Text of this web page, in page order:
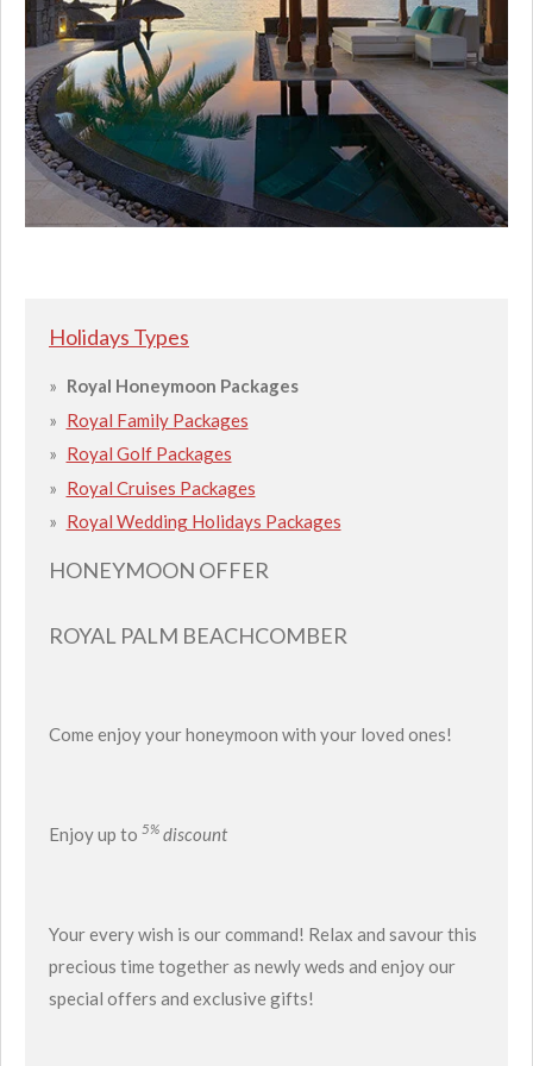
Holidays Types
Royal Honeymoon Packages
Royal Family Packages
Royal Golf Packages
Royal Cruises Packages
Royal Wedding Holidays Packages
HONEYMOON OFFER
ROYAL PALM BEACHCOMBER
Come enjoy your honeymoon with your loved ones!
Enjoy up to 5% discount
Your every wish is our command! Relax and savour this
precious time together as newly weds and enjoy our
special offers and exclusive gifts!